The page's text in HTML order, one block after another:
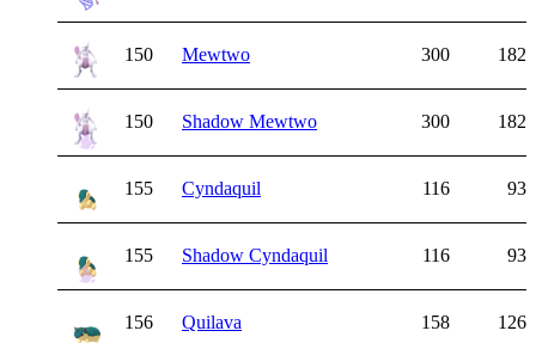
150 Mewtwo 300 182
150 Shadow Mewtwo 300 182
155 Cyndaquil 116 93
155 Shadow Cyndaquil 116 93
156 Quilava 158 126